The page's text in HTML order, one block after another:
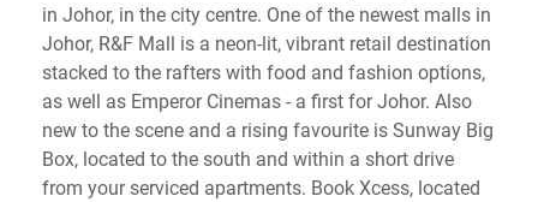
in Johor, in the city centre. One of the newest malls in
Johor, R&F Mall is a neon-lit, vibrant retail destination
stacked to the rafters with food and fashion options,
as well as Emperor Cinemas - a first for Johor. Also
new to the scene and a rising favourite is Sunway Big
Box, located to the south and within a short drive
from your serviced apartments. Book Xcess, located